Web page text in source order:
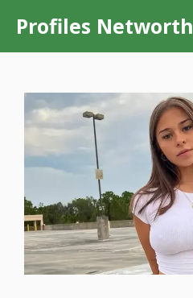
content
Profiles Networth